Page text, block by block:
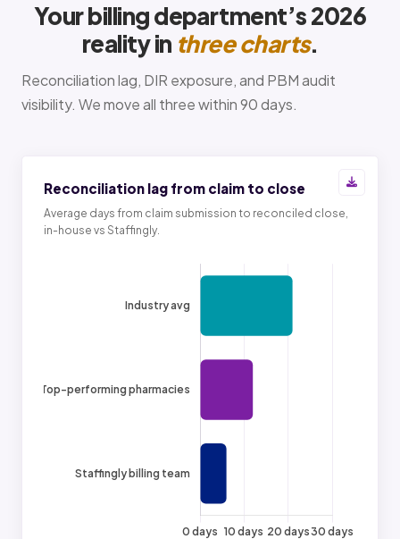
Your billing department’s 2026
reality in three charts.
Reconciliation lag, DIR exposure, and PBM audit
visibility. We move all three within 90 days.
Reconciliation lag from claim to close
Average days from claim submission to reconciled close,
in-house vs Staffingly.